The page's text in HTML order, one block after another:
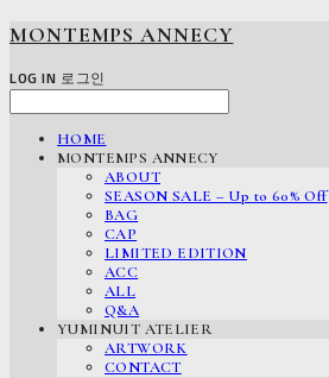
MONTEMPS ANNECY
LOG IN 로그인
HOME
MONTEMPS ANNECY
ABOUT
SEASON SALE – Up to 60% Off
BAG
CAP
LIMITED EDITION
ACC
ALL
Q&A
YUMINUIT ATELIER
ARTWORK
CONTACT